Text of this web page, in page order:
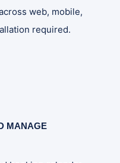
web, mobile,
required.
MANAGE